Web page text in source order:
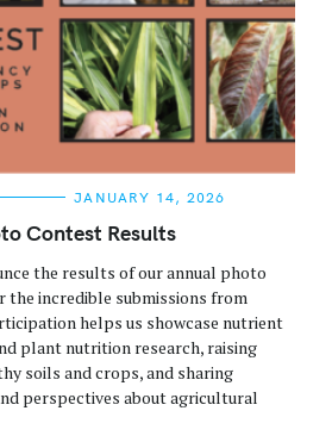
JANUARY 14, 2026
Contest Results
the results of our annual photo
the incredible submissions from
helps us showcase nutrient
plant nutrition research, raising
soils and crops, and sharing
perspectives about agricultural